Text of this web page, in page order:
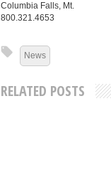
Columbia Falls, Mt.
800.321.4653
News
RELATED POSTS